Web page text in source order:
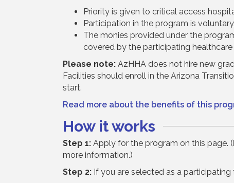
Priority is given to critical access
Participation in the program is
The monies provided under the
covered by the participating healthcare
Please note: AzHHA does not hire new
Facilities should enroll in the Arizona
start.
Read more about the benefits of this
How it works
Step 1: Apply for the program on this page. (
more information.)
Step 2: If you are selected as a participating